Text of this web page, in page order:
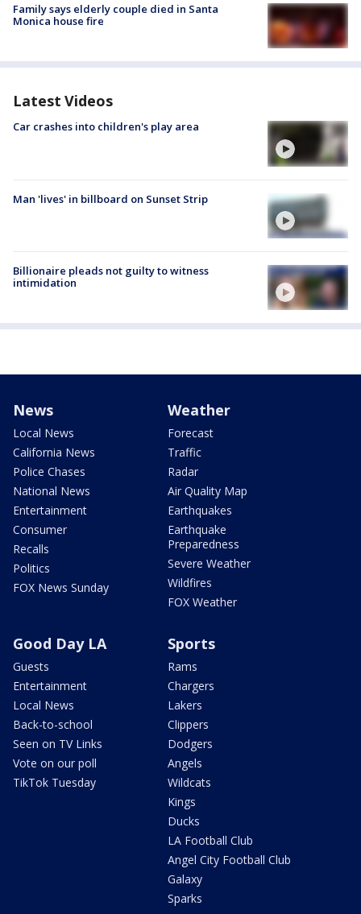
Family says elderly couple died in Santa
Monica house fire
Latest Videos
Car crashes into children's play area
Man 'lives' in billboard on Sunset Strip
Billionaire pleads not guilty to witness
intimidation
News
Local News
California News
Police Chases
National News
Entertainment
Consumer
Recalls
Politics
FOX News Sunday
Weather
Forecast
Traffic
Radar
Air Quality Map
Earthquakes
Earthquake
Preparedness
Severe Weather
Wildfires
FOX Weather
Good Day LA
Guests
Entertainment
Local News
Back-to-school
Seen on TV Links
Vote on our poll
TikTok Tuesday
Sports
Rams
Chargers
Lakers
Clippers
Dodgers
Angels
Wildcats
Kings
Ducks
LA Football Club
Angel City Football Club
Galaxy
Sparks